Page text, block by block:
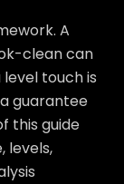
A
clean can
touch is
guarantee
this guide
levels,